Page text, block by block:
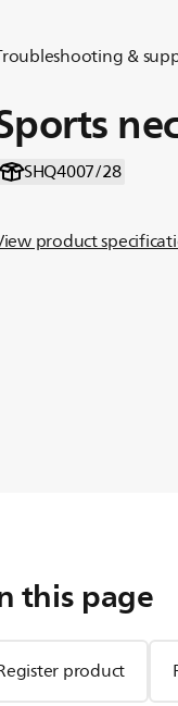
&
SHQ4007/28
product
this page
product